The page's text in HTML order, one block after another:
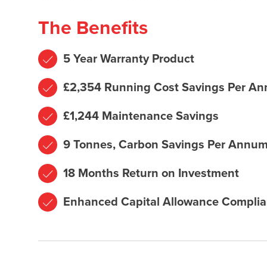
The Benefits
5 Year Warranty Product
£2,354 Running Cost Savings Per
£1,244 Maintenance Savings
9 Tonnes, Carbon Savings Per Annum
18 Months Return on Investment
Enhanced Capital Allowance